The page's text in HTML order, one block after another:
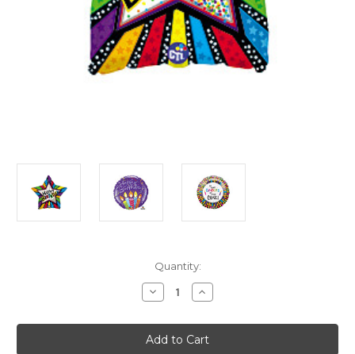
Quantity:
Decrease
Quantity
Happy
Birthday
Balloon
Increase
Quantity
Happy
Birthday
Balloon